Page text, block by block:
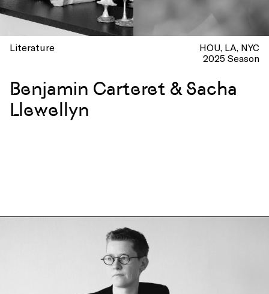
Literature HOU LA NYC
2025 Season
Benjamin Carteret & Sacha
Llewellyn